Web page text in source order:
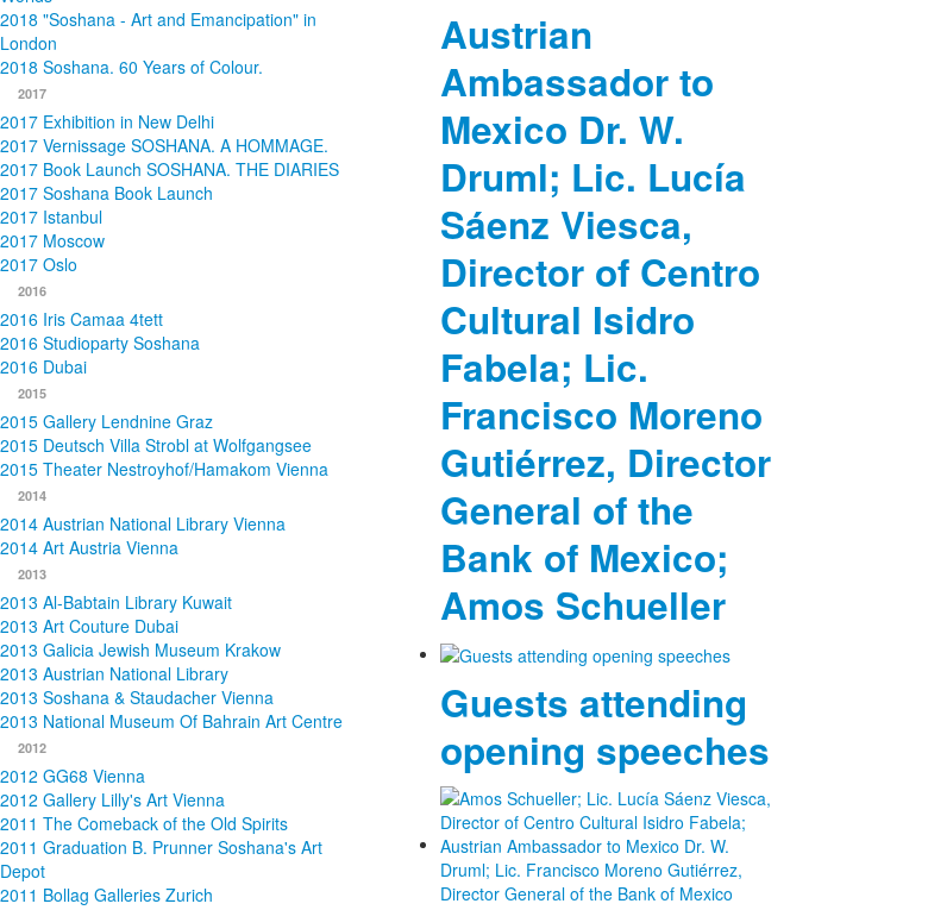
2018 "Soshana - Art and Emancipation" in
London
2018 Soshana. 60 Years of Colour.
2017
2017 Exhibition in New Delhi
2017 Vernissage SOSHANA. A HOMMAGE.
2017 Book Launch SOSHANA. THE DIARIES
2017 Soshana Book Launch
2017 Istanbul
2017 Moscow
2017 Oslo
2016
2016 Iris Camaa 4tett
2016 Studioparty Soshana
2016 Dubai
2015
2015 Gallery Lendnine Graz
2015 Deutsch Villa Strobl at Wolfgangsee
2015 Theater Nestroyhof/Hamakom Vienna
2014
2014 Austrian National Library Vienna
2014 Art Austria Vienna
2013
2013 Al-Babtain Library Kuwait
2013 Art Couture Dubai
2013 Galicia Jewish Museum Krakow
2013 Austrian National Library
2013 Soshana & Staudacher Vienna
2013 National Museum Of Bahrain Art Centre
2012
2012 GG68 Vienna
2012 Gallery Lilly's Art Vienna
2011 The Comeback of the Old Spirits
2011 Graduation B. Prunner Soshana's Art
Depot
2011 Bollag Galleries Zurich
Austrian
Ambassador to
Mexico Dr. W.
Druml; Lic. Lucía
Sáenz Viesca,
Director of Centro
Cultural Isidro
Fabela; Lic.
Francisco Moreno
Gutiérrez, Director
General of the
Bank of Mexico;
Amos Schueller
Guests attending
opening speeches